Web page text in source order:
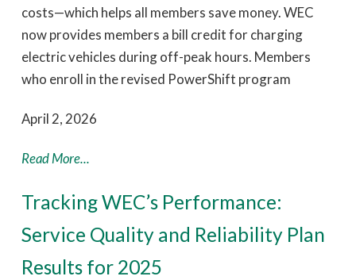
costs—which helps all members save money. WEC
now provides members a bill credit for charging
electric vehicles during off-peak hours. Members
who enroll in the revised PowerShift program
April 2, 2026
Read More...
Tracking WEC’s Performance:
Service Quality and Reliability Plan
Results for 2025